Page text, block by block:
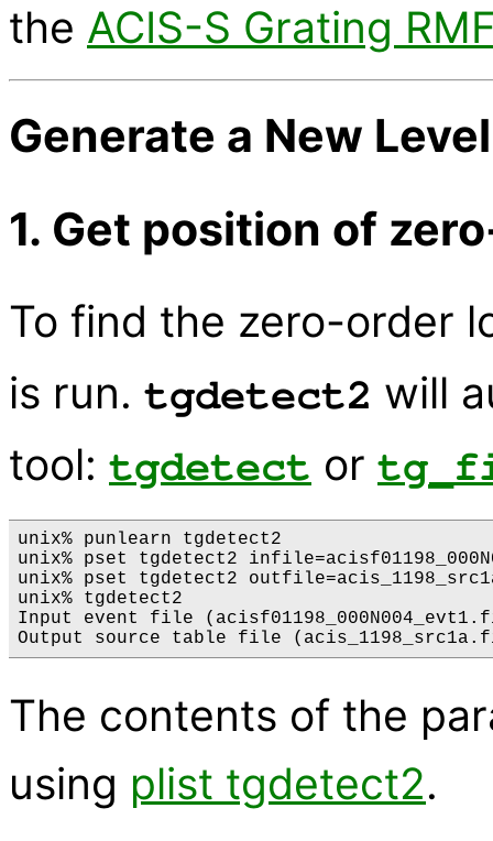
the ACIS-S Grating
Generate a New
1. Get position of
To find the zero-order
is run. tgdetect2 will
tool: tgdetect or
unix% punlearn tgdetect2
unix% pset tgdetect2
unix% pset tgdetect2
unix% tgdetect2
Input event file
The contents of the
using plist tgdetect2.